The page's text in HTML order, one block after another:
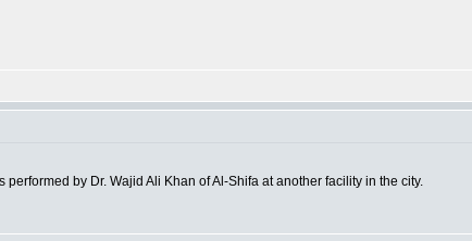
by Dr. Wajid Ali Khan of Al-Shifa at another facility in the city.